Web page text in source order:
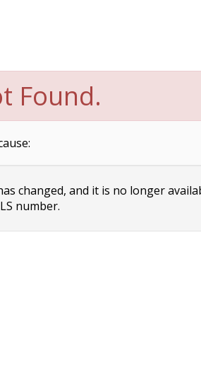
Found.
changed, and it is no longer
number.